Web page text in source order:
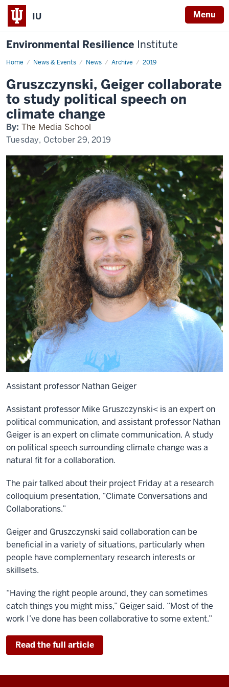
IU Menu
Environmental Resilience Institute
Home News & Events News Archive 2019
Gruszczynski,
to
study
political
speech
on
climate
change
Gruszczynski, Geiger collaborate
to study political speech on
climate change
By: The Media School
Tuesday, October 29, 2019
Assistant professor Nathan Geiger
Assistant professor Mike Gruszczynski< is an expert on
political communication, and assistant professor Nathan
Geiger is an expert on climate communication. A study
on political speech surrounding climate change was a
natural fit for a collaboration.
The pair talked about their project Friday at a research
colloquium presentation, “Climate Conversations and
Collaborations.”
Geiger and Gruszczynski said collaboration can be
beneficial in a variety of situations, particularly when
people have complementary research interests or
skillsets.
“Having the right people around, they can sometimes
catch things you might miss,” Geiger said. “Most of the
work I’ve done has been collaborative to some extent.”
Read the full article